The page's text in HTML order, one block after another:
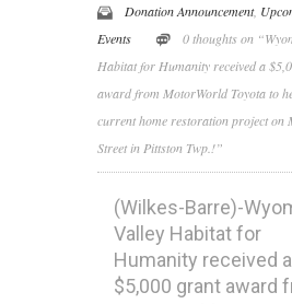
Donation Announcement,
Events
0 thoughts on
Habitat for Humanity received a
award from MotorWorld Toyota to
current home restoration project on
Street in Pittston Twp.!”
(Wilkes-Barre)-
Valley Habitat for
Humanity received a
$5,000 grant award